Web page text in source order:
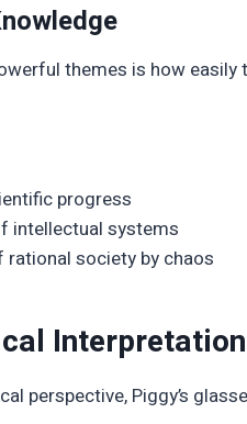
themes is how easily
progress
intellectual systems
society by chaos
Interpretation
perspective, Piggy’s